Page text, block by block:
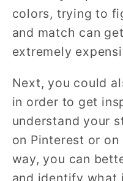
colors, trying to
and match can
extremely
Next, you could
in order to get
understand your
on Pinterest or
way, you can
and identify what